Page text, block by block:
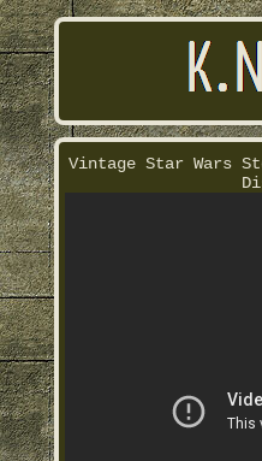
Vintage Star Wars